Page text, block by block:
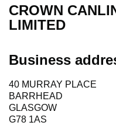
CROWN
LIMITED
Business
40 MURRAY PLACE
BARRHEAD
GLASGOW
G78 1AS